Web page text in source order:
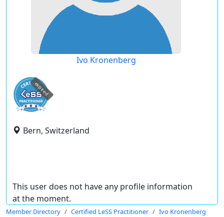
Ivo Kronenberg
expired
Bern, Switzerland
This user does not have any profile information
at the moment.
Member Directory Certified LeSS Practitioner Ivo Kronenberg